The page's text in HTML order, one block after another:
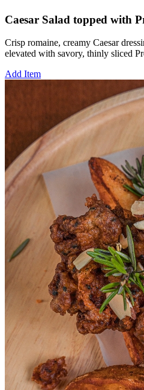
Caesar Salad topped with
Crisp romaine, creamy Caesar
elevated with savory, thinly sliced
Add Item